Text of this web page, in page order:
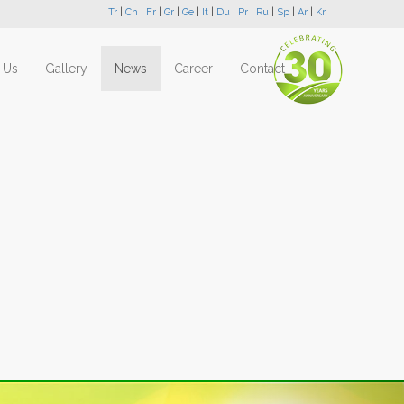
Tr Ch Fr Gr Ge It Du Pr Ru Sp Ar Kr
Gallery News Career Contact
Next